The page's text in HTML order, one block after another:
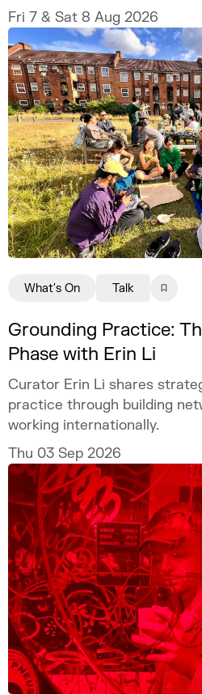
talent and industry experts.
Fri 7 & Sat 8 Aug 2026
Grounding Practice:
Phase with Erin Li
Curator Erin Li shares
practice through building
working internationally.
Thu 03 Sep 2026
What's On Talk